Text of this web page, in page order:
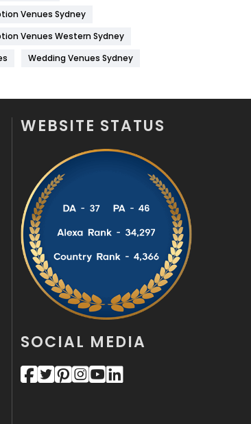
7
131
9
28
246
Agencies
Venues Sydney
Venues Western Sydney
Wedding Venues Sydney
WEBSITE STATUS
SOCIAL MEDIA